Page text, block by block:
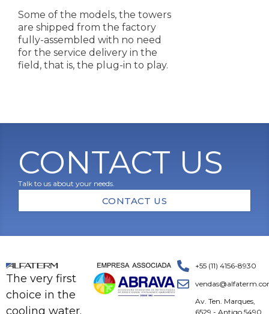
Some of the models, the towers
are shipped from the factory
fully-assembled with no need
for the service delivery in the
field, that is, the plug-in to play.
CONTACT US
Talk to us about your needs.
CONTACT US
The very first
choice in the
cooling water.
+55 (11) 4156-8930
Av. Ten. Marques,
6529 - Antigo 5490